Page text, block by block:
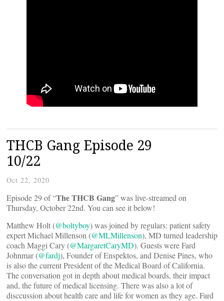
THCB Gang Episode 29
10/22
Oct 22, 2020
Episode 29 of “The THCB Gang” was live-streamed on
Thursday, October 22nd. You can see it below!
Matthew Holt (@boltyboy) was joined by regulars: patient safety
expert Michael Millenson (@MLMillenson), MD turned leadership
coach Maggi Cary (@MargaretCaryMD). Guests were Fard
Johnmar (@fardj), Founder of Enspektos, and Denise Pines, who
is also the current President of the Medical Board of California.
The conversation got in depth about medical boards, their impact
and, the future of medical licensing. There was also a lot of
disccussion about health care and life for women as they age. Fard